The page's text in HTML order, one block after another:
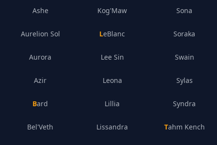
Ashe
Aurelion Sol
Aurora
Azir
Bard
Bel'Veth
Kog'Maw
LeBlanc
Lee Sin
Leona
Lillia
Lissandra
Sona
Soraka
Swain
Sylas
Syndra
Tahm Kench